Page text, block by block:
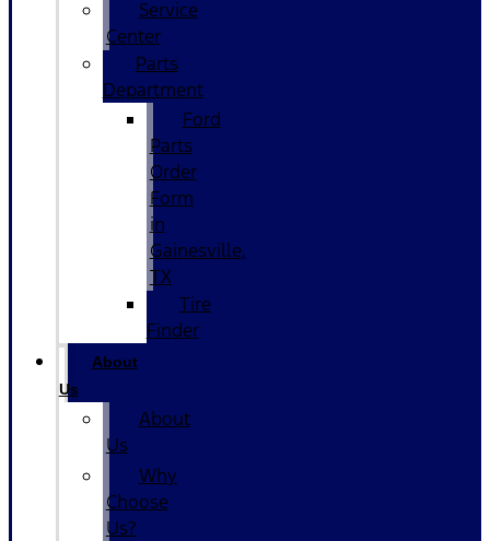
Service
Center
Parts
Department
Ford
Parts
Order
Form
in
Gainesville,
TX
Tire
Finder
About
Us
About
Us
Why
Choose
Us?